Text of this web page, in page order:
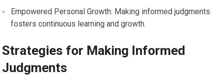
Empowered Personal Growth: Making informed judgments
fosters continuous learning and growth.
Strategies for Making Informed
Judgments